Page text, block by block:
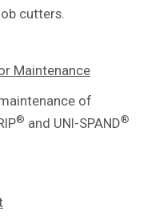
cutters.
Maintenance
of
® and UNI-SPAND®